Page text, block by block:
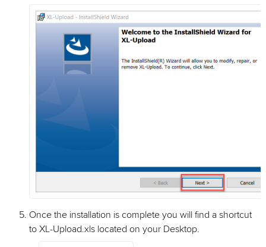
Once the installation is complete you will find a shortcut
to XL-Upload.xls located on your Desktop.